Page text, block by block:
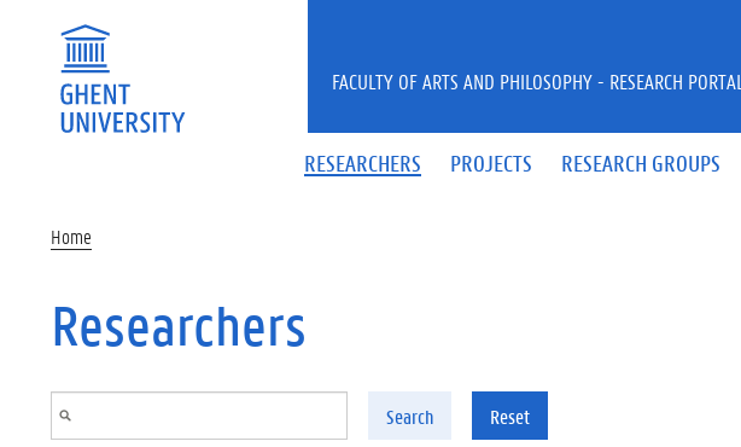
RESEARCHERS PROJECTS RESEARCH GROUPS
FACULTY OF ARTS AND PHILOSOPHY - RESEARCH PORTAL
Home
Researchers
Search Reset